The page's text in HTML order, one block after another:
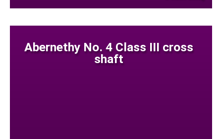
Abernethy No. 4 Class III cross
shaft